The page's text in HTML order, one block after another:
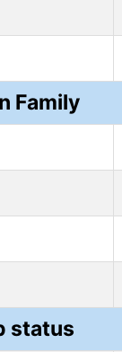
Family
status